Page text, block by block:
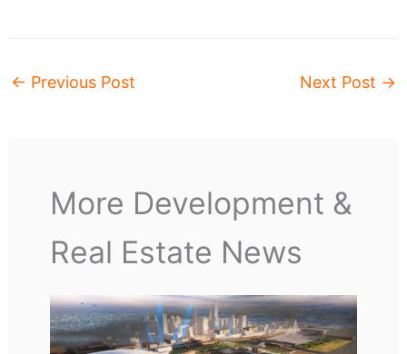
← Previous Post Next Post →
More Development &
Real Estate News